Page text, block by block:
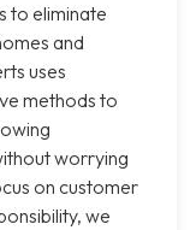
to eliminate
and
uses
methods to
worrying
on customer
we